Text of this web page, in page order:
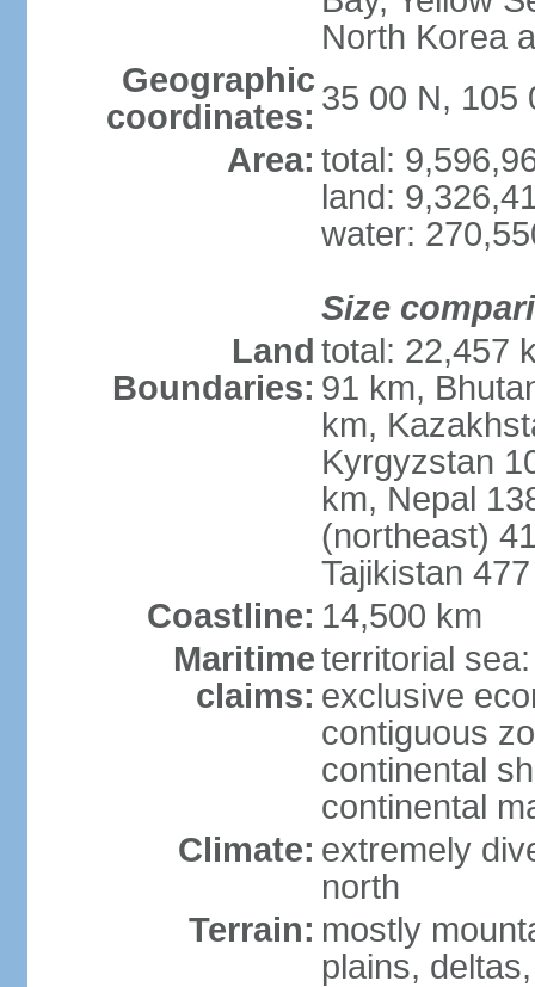
North Korea
Geographic
coordinates: 35 00 N, 105
Area: total:
land:
water:
Size
Land
Boundaries:
total: 22,457
91 km,
km,
Kyrgyzstan
km, Nepal
(northeast)
Tajikistan
Coastline: 14,500 km
Maritime
claims:
territorial
exclusive
contiguous
continental
continental
Climate: extremely
north
Terrain: mostly
plains,